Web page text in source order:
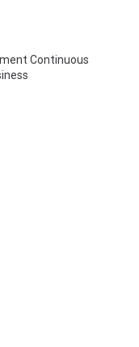
Continuous